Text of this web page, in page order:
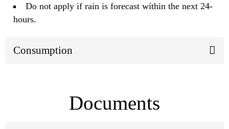
Do not apply if rain is forecast within the next 24-
hours.
Consumption
Documents